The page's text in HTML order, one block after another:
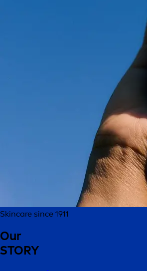
Skincare since 1911
Our
STORY